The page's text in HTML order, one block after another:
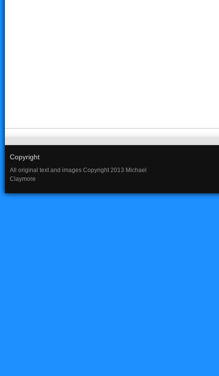
Copyright
All original text and images Copyright 2013 Michael
Claymore